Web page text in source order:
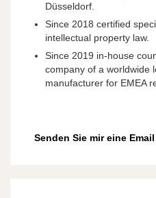
Düsseldorf.
Since 2018 certified
intellectual property law.
Since 2019 in-house
company of a worldwide
manufacturer for EMEA
Senden Sie mir eine Email